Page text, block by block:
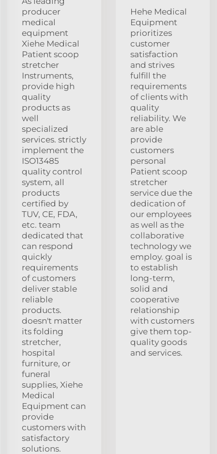
producer
medical
equipment
Xiehe Medical
Patient scoop
stretcher
Instruments,
provide high
quality
products as
well
specialized
services. strictly
implement the
ISO13485
quality control
system, all
products
certified by
TUV, CE, FDA,
etc. team
dedicated that
can respond
quickly
requirements
of customers
deliver stable
reliable
products.
doesn't matter
its folding
stretcher,
hospital
furniture, or
funeral
supplies, Xiehe
Medical
Equipment can
provide
customers with
satisfactory
solutions.
Hehe Medical
Equipment
prioritizes
customer
satisfaction
and strives
fulfill the
requirements
of clients with
quality
reliability. We
are able
provide
customers
personal
Patient scoop
stretcher
service due the
dedication of
our employees
as well as the
collaborative
technology we
employ. goal is
to establish
long-term,
solid and
cooperative
relationship
with customers
give them top-
quality goods
and services.